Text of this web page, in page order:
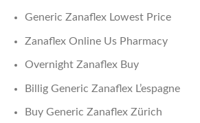
Generic Zanaflex Lowest Price
Zanaflex Online Us Pharmacy
Overnight Zanaflex Buy
Billig Generic Zanaflex L’espagne
Buy Generic Zanaflex Zürich